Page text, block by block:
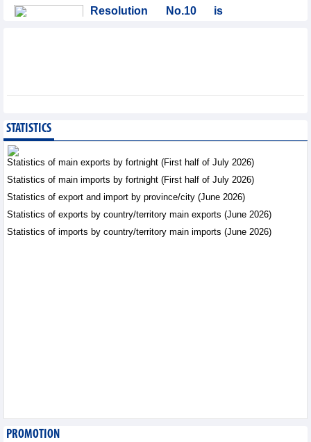
Resolution No.10 is
2026
Business News - Thursday, August 6,2026
Prospects for Vietnam's
electronics industry in
North American market
Trade News - Thursday, August
August 6,2026
STATISTICS
Statistics of main exports by fortnight (First half of July 2026)
Statistics of main imports by fortnight (First half of July 2026)
Statistics of export and import by province/city (June 2026)
Statistics of exports by country/territory main exports (June 2026)
Statistics of imports by country/territory main imports (June 2026)
PROMOTION